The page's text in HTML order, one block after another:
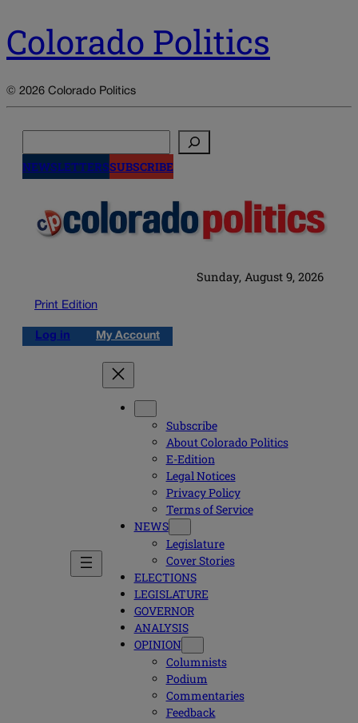
Colorado Politics
© 2026 Colorado Politics
NEWSLETTERSSUBSCRIBE
Sunday, August 9, 2026
Print Edition
Log in My Account
Subscribe
About Colorado Politics
E-Edition
Legal Notices
Privacy Policy
Terms of Service
NEWS
Legislature
Cover Stories
ELECTIONS
LEGISLATURE
GOVERNOR
ANALYSIS
OPINION
Columnists
Podium
Commentaries
Feedback